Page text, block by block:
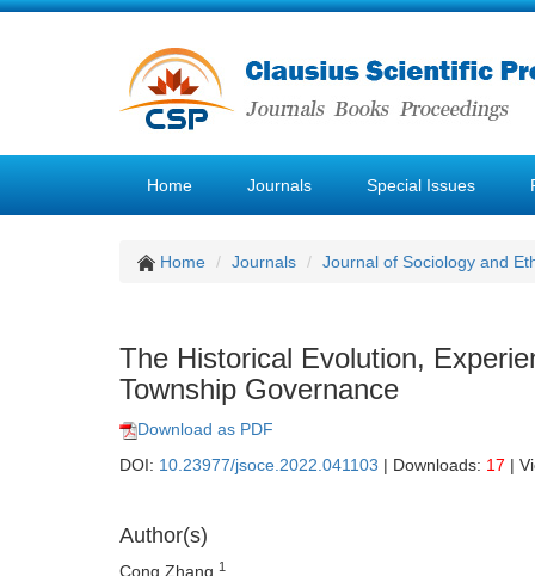
Home Journals Special Issues
Home Journals Journal of Sociology and
The Historical Evolution,
Township Governance
Download as PDF
DOI: 10.23977/jsoce.2022.041103 | Downloads: 17 |
Author(s)
Cong Zhang 1